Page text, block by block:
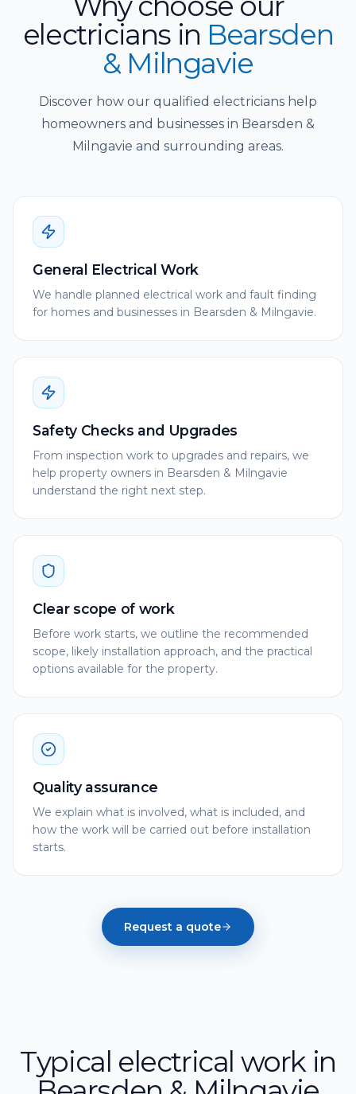
electriciansin Bearsden
& Milngavie
Discover how our qualified electricians help
homeowners and businesses in Bearsden &
Milngavie and surrounding areas.
General Electrical Work
We handle planned electrical work and fault finding
for homes and businesses in Bearsden & Milngavie.
Safety Checks and Upgrades
From inspection work to upgrades and repairs, we
help property owners in Bearsden & Milngavie
understand the right next step.
Clear scope of work
Before work starts, we outline the recommended
scope, likely installation approach, and the practical
options available for the property.
Quality assurance
We explain what is involved, what is included, and
how the work will be carried out before installation
starts.
Request a quote
Typical electrical work in